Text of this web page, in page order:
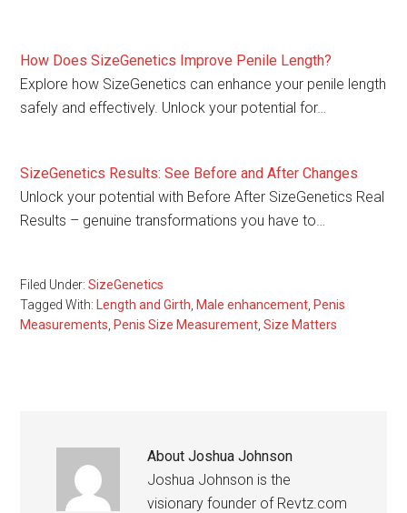
How Does SizeGenetics Improve Penile Length?
Explore how SizeGenetics can enhance your penile length
safely and effectively. Unlock your potential for…
SizeGenetics Results: See Before and After Changes
Unlock your potential with Before After SizeGenetics Real
Results – genuine transformations you have to…
Filed Under:SizeGenetics
Tagged With:Length and Girth ,Male enhancement ,Penis
Measurements ,Penis Size Measurement ,Size Matters
AboutJoshua Johnson
Joshua Johnson is the
visionary founder of Revtz.com